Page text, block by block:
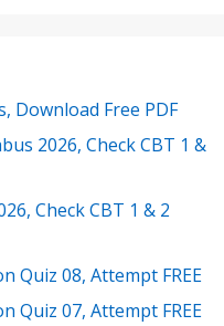
Download Free PDF
2026, Check CBT 1 &
Check CBT 1 & 2
Quiz 08, Attempt FREE
Quiz 07, Attempt FREE